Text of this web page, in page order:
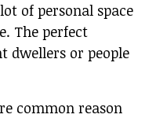
of personal space
The perfect
dwellers or people
common reason